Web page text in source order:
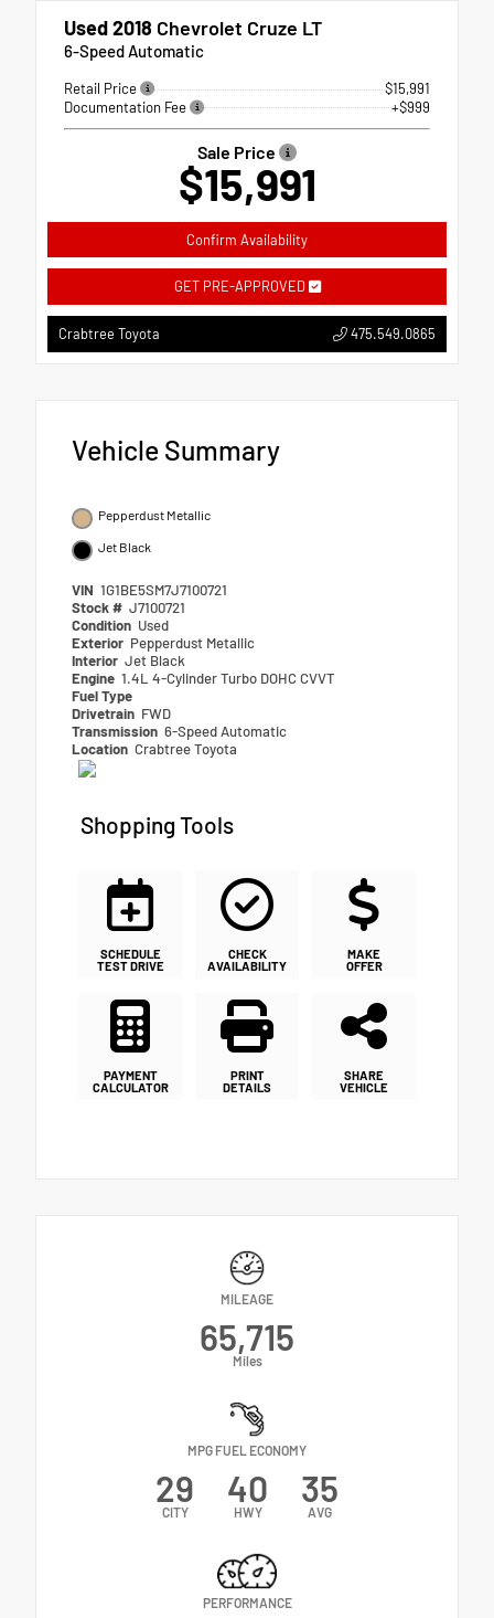
Used 2018 Chevrolet Cruze LT
6-Speed Automatic
Retail Price
$15,991
Documentation Fee
+$999
Sale Price
$15,991
Confirm Availability
GET PRE-APPROVED
Crabtree Toyota 475.549.0865
Vehicle Summary
Pepperdust Metallic
Jet Black
VIN 1G1BE5SM7J7100721
Stock # J7100721
Condition Used
Exterior Pepperdust Metallic
Interior Jet Black
Engine 1.4L 4-Cylinder Turbo DOHC CVVT
Fuel Type
Drivetrain FWD
Transmission 6-Speed Automatic
Location Crabtree Toyota
Shopping Tools
SCHEDULE
TEST DRIVE
CHECK
AVAILABILITY
MAKE
OFFER
PAYMENT
CALCULATOR
PRINT
DETAILS
SHARE
VEHICLE
MILEAGE
65,715
Miles
MPG FUEL ECONOMY
29
CITY
40
HWY
35
AVG
PERFORMANCE